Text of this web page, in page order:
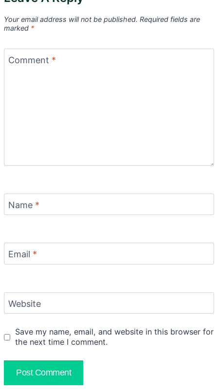
Your email address will not be published. Required fields are
marked *
Comment *
Name *
Email *
Website
Save my name, email, and website in this browser for
the next time I comment.